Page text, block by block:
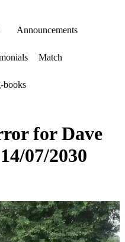
Announcements
Match
books
for Dave
07/2030